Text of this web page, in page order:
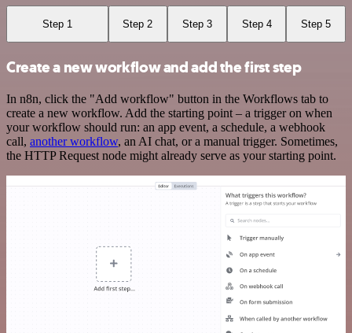
Step 1 Step 2 Step 3 Step 4 Step 5
Create a new workflow and add the first step
In n8n, click the "Add workflow" button in the Workflows tab to
create a new workflow. Add the starting point – a trigger on when
your workflow should run: an app event, a schedule, a webhook
call, another workflow, an AI chat, or a manual trigger. Sometimes,
the HTTP Request node might already serve as your starting point.